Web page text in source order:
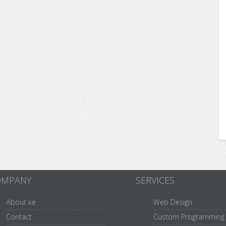
About ke
Contact
SERVICES
Web Design
Custom Programming